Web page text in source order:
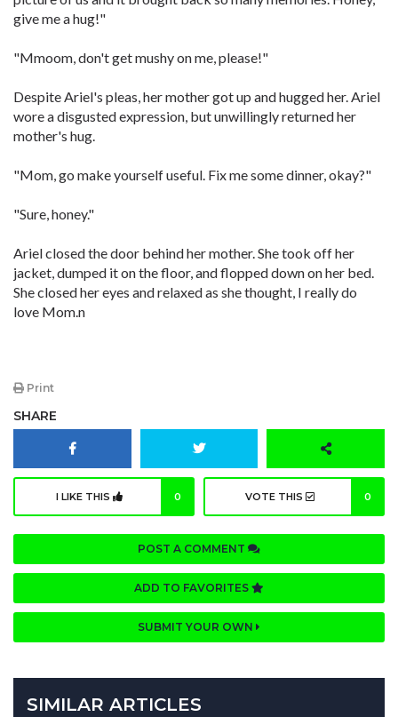
give me a hug!"
"Mmoom, don't get mushy on me, please!"
Despite Ariel's pleas, her mother got up and hugged her. Ariel
wore a disgusted expression, but unwillingly returned her
mother's hug.
"Mom, go make yourself useful. Fix me some dinner, okay?"
"Sure, honey."
Ariel closed the door behind her mother. She took off her
jacket, dumped it on the floor, and flopped down on her bed.
She closed her eyes and relaxed as she thought, I really do
love Mom.n
Print
SHARE
I LIKE THIS 0 VOTE THIS 0
POST A COMMENT
ADD TO FAVORITES
SUBMIT YOUR OWN
SIMILAR ARTICLES